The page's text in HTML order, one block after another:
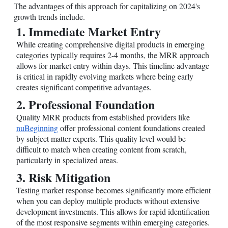
The advantages of this approach for capitalizing on 2024's
growth trends include.
1. Immediate Market Entry
While creating comprehensive digital products in emerging
categories typically requires 2-4 months, the MRR approach
allows for market entry within days. This timeline advantage
is critical in rapidly evolving markets where being early
creates significant competitive advantages.
2. Professional Foundation
Quality MRR products from established providers like
nuBeginningoffer professional content foundations created
by subject matter experts. This quality level would be
difficult to match when creating content from scratch,
particularly in specialized areas.
3. Risk Mitigation
Testing market response becomes significantly more efficient
when you can deploy multiple products without extensive
development investments. This allows for rapid identification
of the most responsive segments within emerging categories.